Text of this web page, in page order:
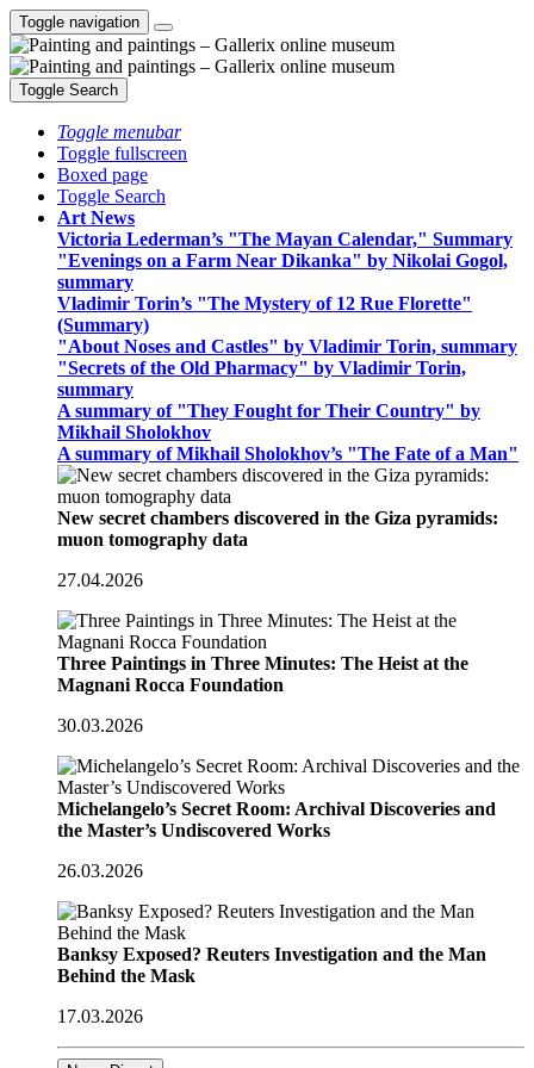
Toggle navigation
Toggle Search
Toggle menubar
Toggle fullscreen
Boxed page
Toggle Search
Art News
Victoria Lederman’s "The Mayan Calendar," Summary
"Evenings on a Farm Near Dikanka" by Nikolai Gogol,
summary
Vladimir Torin’s "The Mystery of 12 Rue Florette"
(Summary)
"About Noses and Castles" by Vladimir Torin, summary
"Secrets of the Old Pharmacy" by Vladimir Torin,
summary
A summary of "They Fought for Their Country" by
Mikhail Sholokhov
A summary of Mikhail Sholokhov’s "The Fate of a Man"
New secret chambers discovered in the Giza pyramids:
muon tomography data
27.04.2026
Three Paintings in Three Minutes: The Heist at the
Magnani Rocca Foundation
30.03.2026
Michelangelo’s Secret Room: Archival Discoveries and
the Master’s Undiscovered Works
26.03.2026
Banksy Exposed? Reuters Investigation and the Man
Behind the Mask
17.03.2026